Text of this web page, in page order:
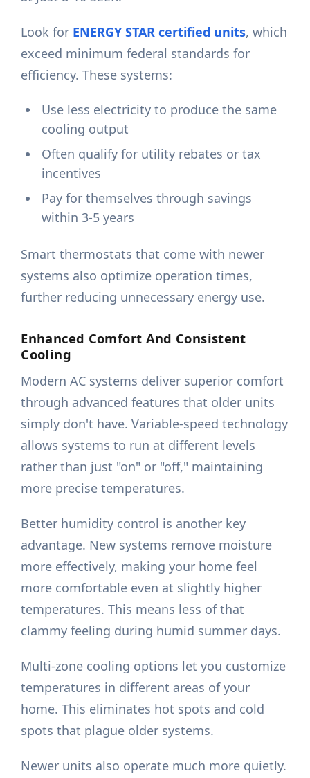
Look for ENERGY STAR certified units, which
exceed minimum federal standards for
efficiency. These systems:
Use less electricity to produce the same
cooling output
Often qualify for utility rebates or tax
incentives
Pay for themselves through savings
within 3-5 years
Smart thermostats that come with newer
systems also optimize operation times,
further reducing unnecessary energy use.
Enhanced Comfort And Consistent
Cooling
Modern AC systems deliver superior comfort
through advanced features that older units
simply don't have. Variable-speed technology
allows systems to run at different levels
rather than just "on" or "off," maintaining
more precise temperatures.
Better humidity control is another key
advantage. New systems remove moisture
more effectively, making your home feel
more comfortable even at slightly higher
temperatures. This means less of that
clammy feeling during humid summer days.
Multi-zone cooling options let you customize
temperatures in different areas of your
home. This eliminates hot spots and cold
spots that plague older systems.
Newer units also operate much more quietly.